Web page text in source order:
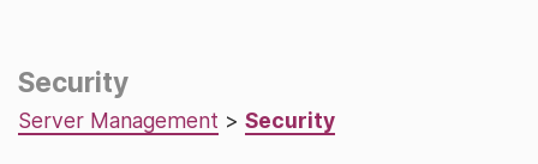
Security
Server Management > Security